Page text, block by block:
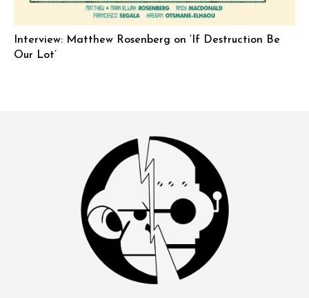
Interview: Matthew Rosenberg on ‘If Destruction Be
Our Lot’